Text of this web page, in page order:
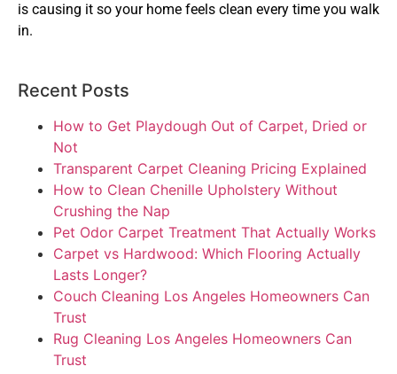
is causing it so your home feels clean every time you walk
in.
Recent Posts
How to Get Playdough Out of Carpet, Dried or
Not
Transparent Carpet Cleaning Pricing Explained
How to Clean Chenille Upholstery Without
Crushing the Nap
Pet Odor Carpet Treatment That Actually Works
Carpet vs Hardwood: Which Flooring Actually
Lasts Longer?
Couch Cleaning Los Angeles Homeowners Can
Trust
Rug Cleaning Los Angeles Homeowners Can
Trust